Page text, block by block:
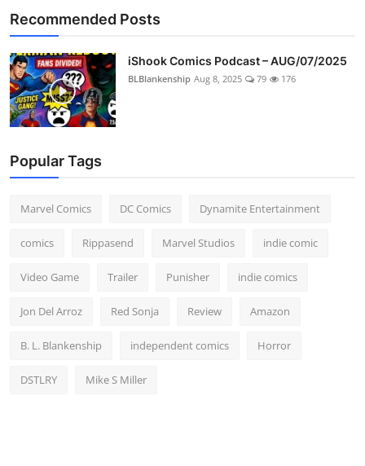
Recommended Posts
iShook Comics Podcast – AUG/07/2025
BLBlankenship Aug 8, 2025 79 176
Popular Tags
Marvel Comics DC Comics Dynamite Entertainment
comics Rippasend Marvel Studios indie comic
Video Game Trailer Punisher indie comics
Jon Del Arroz Red Sonja Review Amazon
B. L. Blankenship independent comics Horror
DSTLRY Mike S Miller